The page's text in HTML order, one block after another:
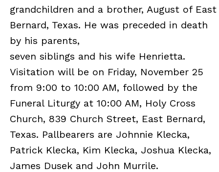
grandchildren and a brother, August of East
Bernard, Texas. He was preceded in death
by his parents,
seven siblings and his wife Henrietta.
Visitation will be on Friday, November 25
from 9:00 to 10:00 AM, followed by the
Funeral Liturgy at 10:00 AM, Holy Cross
Church, 839 Church Street, East Bernard,
Texas. Pallbearers are Johnnie Klecka,
Patrick Klecka, Kim Klecka, Joshua Klecka,
James Dusek and John Murrile.